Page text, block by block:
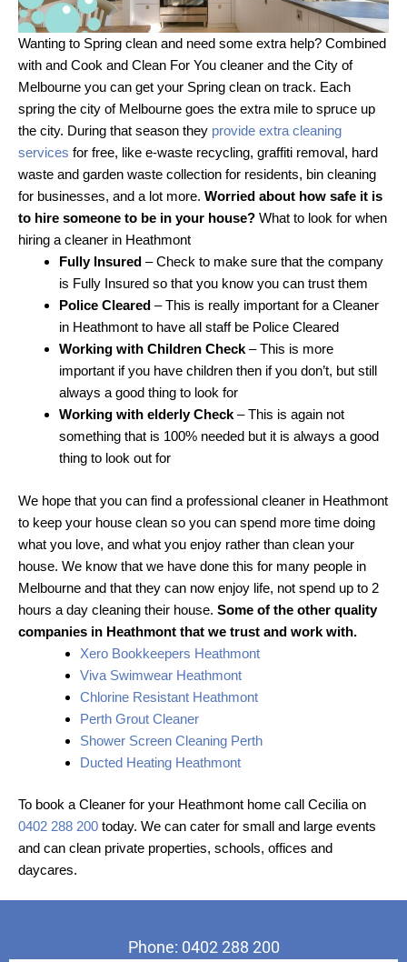
Wanting to Spring clean and need some extra help? Combined
with and Cook and Clean For You cleaner and the City of
Melbourne you can get your Spring clean on track. Each
spring the city of Melbourne goes the extra mile to spruce up
the city. During that season they provide extra cleaning
services for free, like e-waste recycling, graffiti removal, hard
waste and garden waste collection for residents, bin cleaning
for businesses, and a lot more. Worried about how safe it is
to hire someone to be in your house? What to look for when
hiring a cleaner in Heathmont
Fully Insured – Check to make sure that the company
is Fully Insured so that you know you can trust them
Police Cleared – This is really important for a Cleaner
in Heathmont to have all staff be Police Cleared
Working with Children Check – This is more
important if you have children then if you don’t, but still
always a good thing to look for
Working with elderly Check – This is again not
something that is 100% needed but it is always a good
thing to look out for
We hope that you can find a professional cleaner in Heathmont
to keep your house clean so you can spend more time doing
what you love, and what you enjoy rather than clean your
house. We know that we have done this for many people in
Melbourne and that they can now enjoy life, not spend up to 2
hours a day cleaning their house. Some of the other quality
companies in Heathmont that we trust and work with.
Xero Bookkeepers Heathmont
Viva Swimwear Heathmont
Chlorine Resistant Heathmont
Perth Grout Cleaner
Shower Screen Cleaning Perth
Ducted Heating Heathmont
To book a Cleaner for your Heathmont home call Cecilia on
0402 288 200 today. We can cater for small and large events
and can clean private properties, schools, offices and
daycares.
Phone: 0402 288 200